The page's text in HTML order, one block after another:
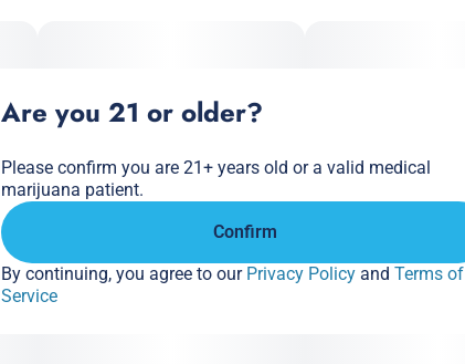
Are you 21 or older?
Please confirm you are 21+ years old or a valid medical
marijuana patient.
Confirm
By continuing, you agree to our Privacy Policy and Terms of
Service